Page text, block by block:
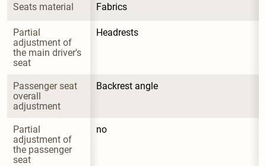
Seats material Fabrics
Partial
adjustment of
the main driver's
seat
Headrests
Passenger seat
overall
adjustment
Backrest angle
Partial
adjustment of
the passenger
seat
no